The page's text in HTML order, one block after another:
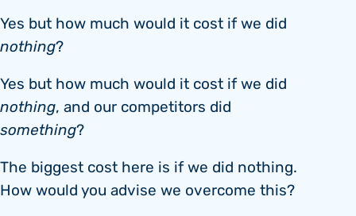
Yes but how much would it cost if we did
nothing?
Yes but how much would it cost if we did
nothing, and our competitors did
something?
The biggest cost here is if we did nothing.
How would you advise we overcome this?